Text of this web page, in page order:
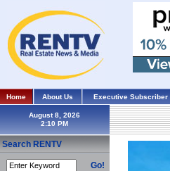
Home About Us Executive Subscriber
August 8, 2026
Search RENTV
Go!